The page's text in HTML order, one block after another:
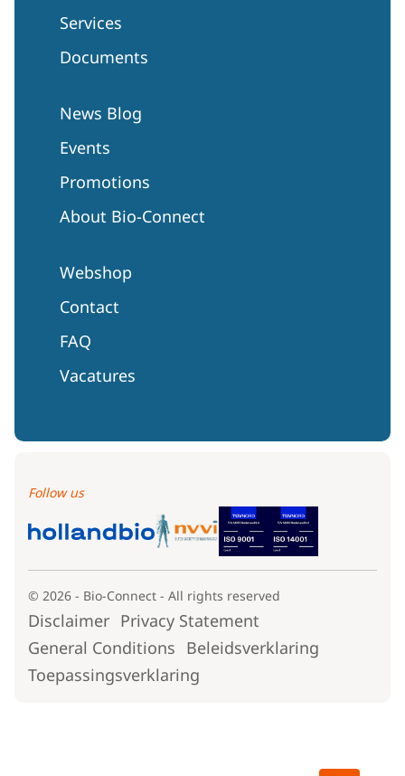
Services
Documents
News Blog
Events
Promotions
About Bio-Connect
Webshop
Contact
FAQ
Vacatures
Follow us
© 2026 - Bio-Connect - All rights reserved
Disclaimer Privacy Statement
General Conditions Beleidsverklaring
Toepassingsverklaring